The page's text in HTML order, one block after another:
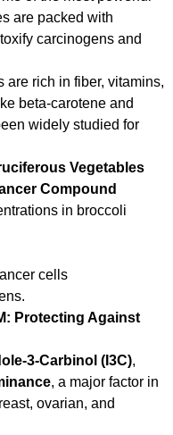
are packed with
carcinogens and
are rich in fiber, vitamins,
beta-carotene and
widely studied for
Vegetables
Compound
in broccoli
cells
Protecting Against
3-Carbinol (I3C),
, a major factor in
ovarian, and